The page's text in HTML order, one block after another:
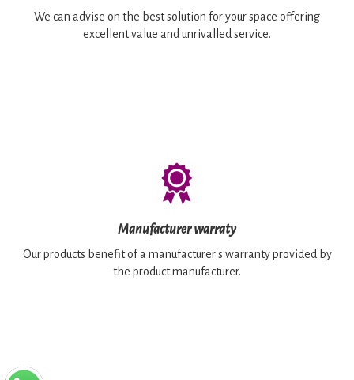
We can advise on the best solution for your space offering
excellent value and unrivalled service.
Manufacturer warraty
Our products benefit of a manufacturer's warranty provided by
the product manufacturer.